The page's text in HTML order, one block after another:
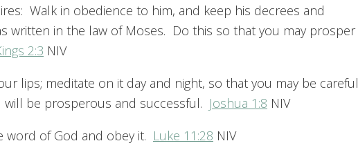
Walk in obedience to him, and keep his decrees and
written in the law of Moses. Do this so that you may prosper
2:3 NIV
lips; meditate on it day and night, so that you may be careful
be prosperous and successful. Joshua 1:8 NIV
of God and obey it. Luke 11:28 NIV